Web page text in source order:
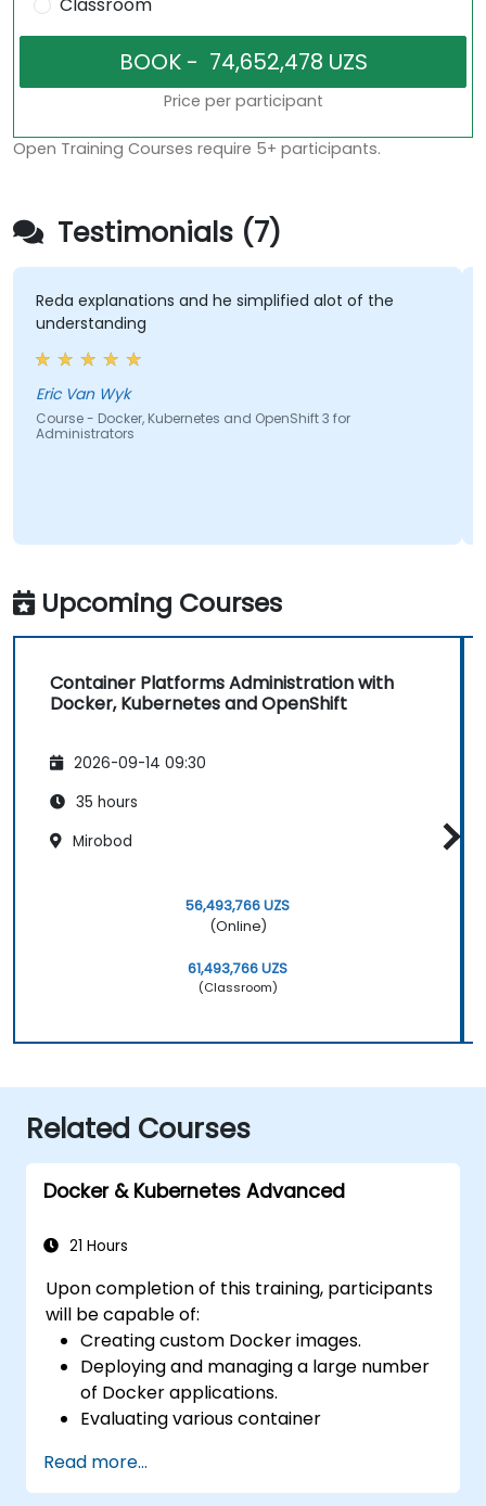
Classroom
Price per participant
Open Training Courses require 5+ participants.
Testimonials (7)
explanations and he simplified alot of the
Van Wyk
- Docker, Kubernetes and OpenShift 3 for
Upcoming Courses
Container Platforms Administration with
Docker, Kubernetes and OpenShift
2026-09-14 09:30
35 hours
Mirobod
56,493,766 UZS
(Online)
61,493,766 UZS
(Classroom)
Related Courses
Docker & Kubernetes Advanced
21 Hours
Upon completion of this training, participants
will be capable of:
Creating custom Docker images.
Deploying and managing a large number
of Docker applications.
Evaluating various container
most appropriate one.
Establishing a continuous integration
Read more...